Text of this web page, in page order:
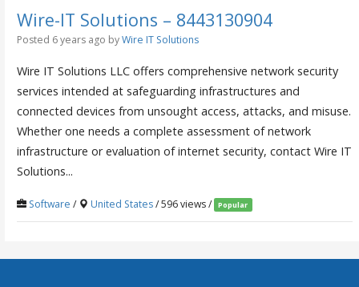
Wire-IT Solutions – 8443130904
Posted 6 years ago byWire IT Solutions
Wire IT Solutions LLC offers comprehensive network security
services intended at safeguarding infrastructures and
connected devices from unsought access, attacks, and misuse.
Whether one needs a complete assessment of network
infrastructure or evaluation of internet security, contact Wire IT
Solutions...
Software / United States/ 596 views / Popular